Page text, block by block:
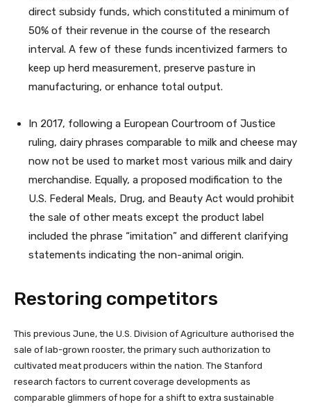
direct subsidy funds, which constituted a minimum of
50% of their revenue in the course of the research
interval. A few of these funds incentivized farmers to
keep up herd measurement, preserve pasture in
manufacturing, or enhance total output.
In 2017, following a European Courtroom of Justice
ruling, dairy phrases comparable to milk and cheese may
now not be used to market most various milk and dairy
merchandise. Equally, a proposed modification to the
U.S. Federal Meals, Drug, and Beauty Act would prohibit
the sale of other meats except the product label
included the phrase “imitation” and different clarifying
statements indicating the non-animal origin.
Restoring competitors
This previous June, the U.S. Division of Agriculture authorised the
sale of lab-grown rooster, the primary such authorization to
cultivated meat producers within the nation. The Stanford
research factors to current coverage developments as
comparable glimmers of hope for a shift to extra sustainable